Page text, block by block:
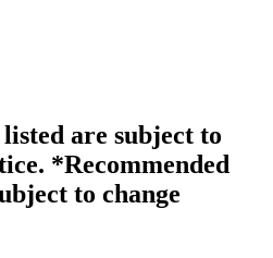
are subject to
*Recommended
to change